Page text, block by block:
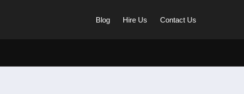
Blog Hire Us Contact Us